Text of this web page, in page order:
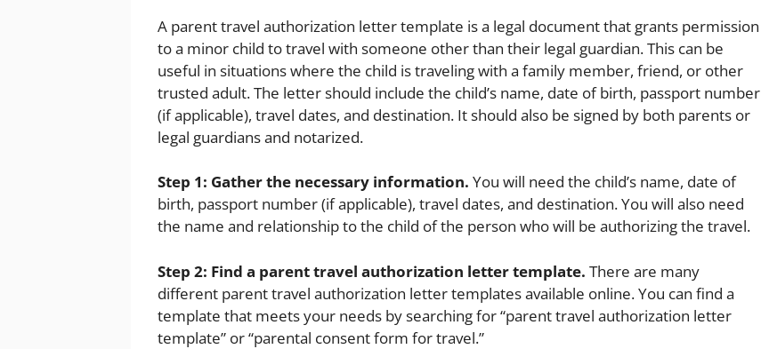
A parent travel authorization letter template is a legal document that grants permission
to a minor child to travel with someone other than their legal guardian. This can be
useful in situations where the child is traveling with a family member, friend, or other
trusted adult. The letter should include the child’s name, date of birth, passport number
(if applicable), travel dates, and destination. It should also be signed by both parents or
legal guardians and notarized.
Step 1: Gather the necessary information. You will need the child’s name, date of
birth, passport number (if applicable), travel dates, and destination. You will also need
the name and relationship to the child of the person who will be authorizing the travel.
Step 2: Find a parent travel authorization letter template. There are many
different parent travel authorization letter templates available online. You can find a
template that meets your needs by searching for “parent travel authorization letter
template” or “parental consent form for travel.”